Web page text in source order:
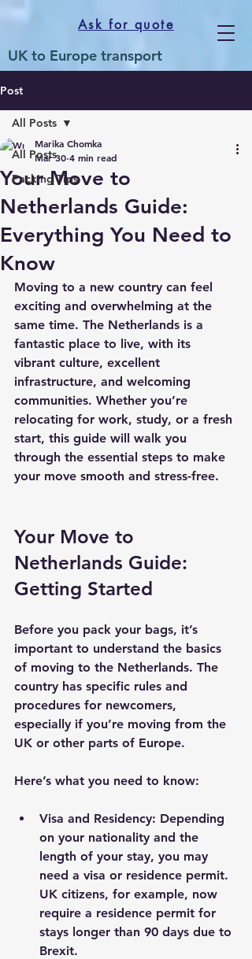
UK to Europe transport
Ask for quote
Post
All Posts
Packing Tips
All Posts
Your Move to
Netherlands Guide:
Everything You Need to
Know
Marika Chomka
Mar 30 4 min read
Moving to a new country can feel
exciting and overwhelming at the
same time. The Netherlands is a
fantastic place to live, with its
vibrant culture, excellent
infrastructure, and welcoming
communities. Whether you’re
relocating for work, study, or a fresh
start, this guide will walk you
through the essential steps to make
your move smooth and stress-free.
Your Move to
Netherlands Guide:
Getting Started
Before you pack your bags, it’s
important to understand the basics
of moving to the Netherlands. The
country has specific rules and
procedures for newcomers,
especially if you’re moving from the
UK or other parts of Europe.
Here’s what you need to know:
Visa and Residency: Depending
on your nationality and the
length of your stay, you may
need a visa or residence permit.
UK citizens, for example, now
require a residence permit for
stays longer than 90 days due to
Brexit.